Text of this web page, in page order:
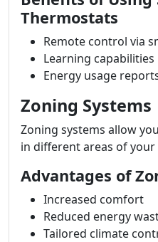
Thermostats
Remote control via
Learning capabilities
Energy usage
Zoning Systems
Zoning systems allow
in different areas of
Advantages of
Increased comfort
Reduced energy
Tailored climate